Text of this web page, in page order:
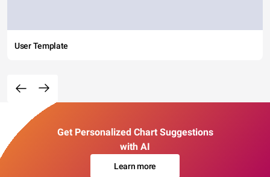
User Template
Get Personalized Chart Suggestions
with AI
Learn more